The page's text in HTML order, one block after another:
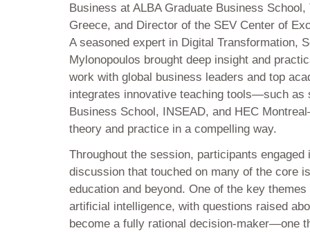
Business at ALBA Graduate Business
Greece, and Director of the SEV Center of
A seasoned expert in Digital Transformation,
Mylonopoulos brought deep insight and
work with global business leaders and top
integrates innovative teaching tools—such as
Business School, INSEAD, and HEC
theory and practice in a compelling way.
Throughout the session, participants
discussion that touched on many of the core
education and beyond. One of the key
artificial intelligence, with questions raised
become a fully rational decision-maker—one